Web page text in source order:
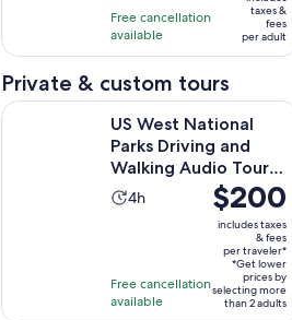
with
85
reviews
Free cancellation
available
$119
per
adult
taxes &
fees
per adult
Private & custom tours
US West National
Parks Driving and
Walking Audio Tour
Bundle
Activity
hours
4h
Free cancellation
available
Price
is
$200
per
traveler*
$200
includes taxes
& fees
per traveler*
*Get lower
prices by
selecting more
than 2 adults
US West National Parks Driving and